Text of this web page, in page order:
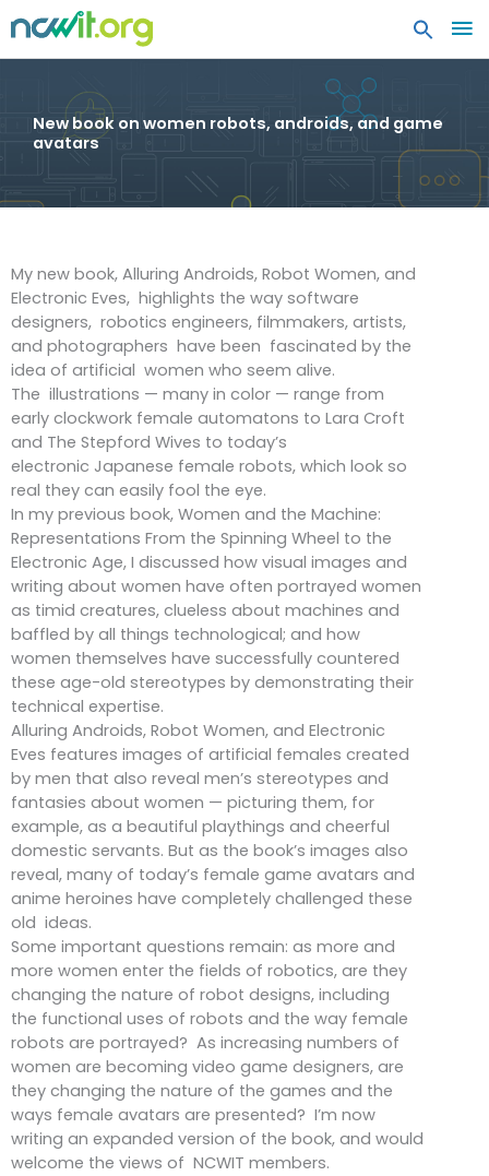
New book on women robots, androids, and game
avatars
My new book, Alluring Androids, Robot Women, and
Electronic Eves, highlights the way software
designers, robotics engineers, filmmakers, artists,
and photographers have been fascinated by the
idea of artificial women who seem alive.
The illustrations — many in color — range from
early clockwork female automatons to Lara Croft
and The Stepford Wives to today’s
electronic Japanese female robots, which look so
real they can easily fool the eye.
In my previous book, Women and the Machine:
Representations From the Spinning Wheel to the
Electronic Age, I discussed how visual images and
writing about women have often portrayed women
as timid creatures, clueless about machines and
baffled by all things technological; and how
women themselves have successfully countered
these age-old stereotypes by demonstrating their
technical expertise.
Alluring Androids, Robot Women, and Electronic
Eves features images of artificial females created
by men that also reveal men’s stereotypes and
fantasies about women — picturing them, for
example, as a beautiful playthings and cheerful
domestic servants. But as the book’s images also
reveal, many of today’s female game avatars and
anime heroines have completely challenged these
old ideas.
Some important questions remain: as more and
more women enter the fields of robotics, are they
changing the nature of robot designs, including
the functional uses of robots and the way female
robots are portrayed? As increasing numbers of
women are becoming video game designers, are
they changing the nature of the games and the
ways female avatars are presented? I’m now
writing an expanded version of the book, and would
welcome the views of NCWIT members.